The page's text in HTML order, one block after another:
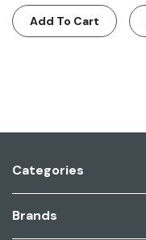
Add To Cart
Categories
Brands